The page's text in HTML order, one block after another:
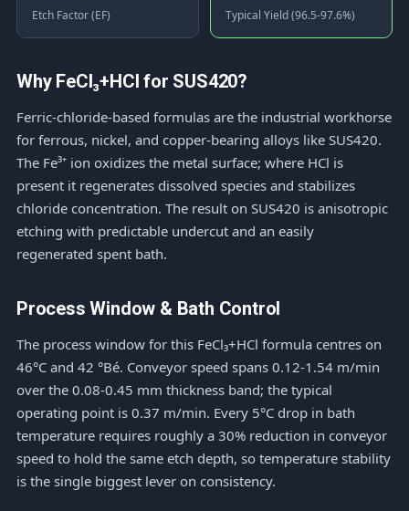
Etch Factor (EF) Typical Yield (96.5-97.6%)
Why FeCl₃+HCl for SUS420?
Ferric-chloride-based formulas are the industrial workhorse
for ferrous, nickel, and copper-bearing alloys like SUS420.
The Fe³⁺ ion oxidizes the metal surface; where HCl is
present it regenerates dissolved species and stabilizes
chloride concentration. The result on SUS420 is anisotropic
etching with predictable undercut and an easily
regenerated spent bath.
Process Window & Bath Control
The process window for this FeCl₃+HCl formula centres on
46°C and 42 °Bé. Conveyor speed spans 0.12-1.54 m/min
over the 0.08-0.45 mm thickness band; the typical
operating point is 0.37 m/min. Every 5°C drop in bath
temperature requires roughly a 30% reduction in conveyor
speed to hold the same etch depth, so temperature stability
is the single biggest lever on consistency.